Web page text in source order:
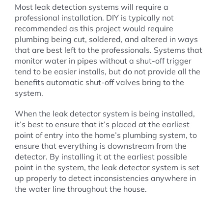
Most leak detection systems will require a
professional installation. DIY is typically not
recommended as this project would require
plumbing being cut, soldered, and altered in ways
that are best left to the professionals. Systems that
monitor water in pipes without a shut-off trigger
tend to be easier installs, but do not provide all the
benefits automatic shut-off valves bring to the
system.
When the leak detector system is being installed,
it’s best to ensure that it’s placed at the earliest
point of entry into the home’s plumbing system, to
ensure that everything is downstream from the
detector. By installing it at the earliest possible
point in the system, the leak detector system is set
up properly to detect inconsistencies anywhere in
the water line throughout the house.